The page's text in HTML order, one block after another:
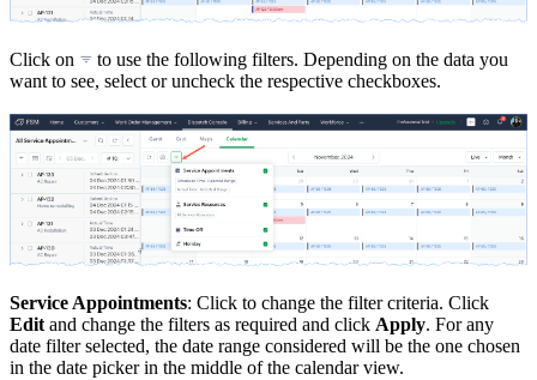
Click on
to use the following filters. Depending on the data you
want to see, select or uncheck the respective checkboxes.
Service Appointments: Click to change the filter criteria. Click
Edit and change the filters as required and click Apply. For any
date filter selected, the date range considered will be the one chosen
in the date picker in the middle of the calendar view.